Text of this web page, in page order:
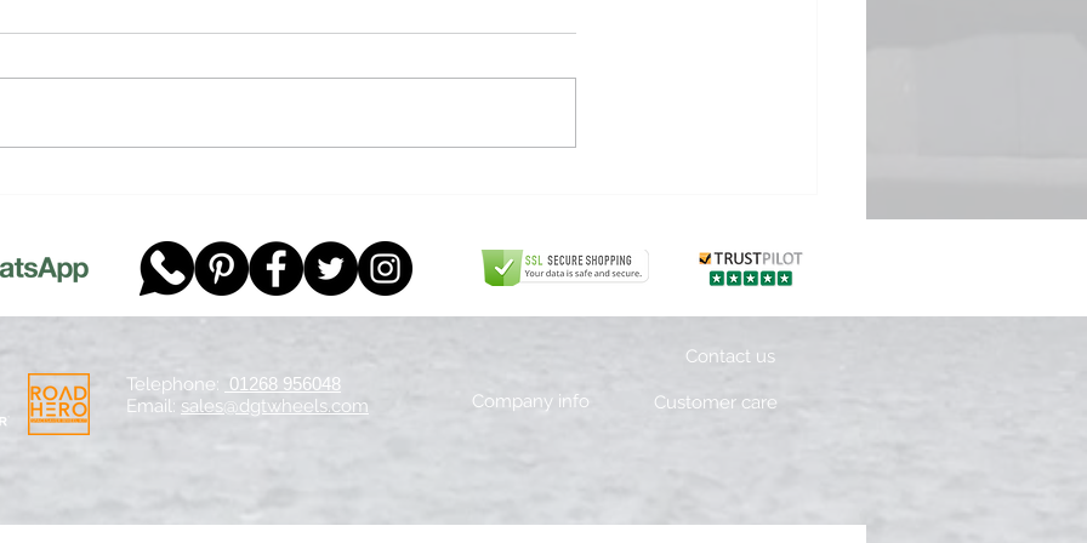
Happy Pancake Car Day!
Telephone: 01268 956048
Email: sales@dgtwheels.com Company info
Contact us
Customer care